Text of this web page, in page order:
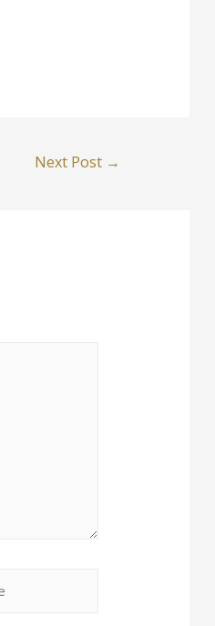
Next Post →